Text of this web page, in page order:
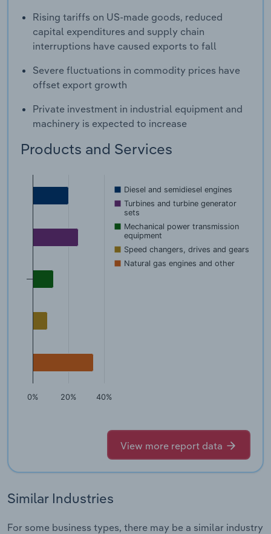
Rising tariffs on US-made goods, reduced
capital expenditures and supply chain
interruptions have caused exports to fall
Severe fluctuations in commodity prices have
offset export growth
Private investment in industrial equipment and
machinery is expected to increase
Products and Services
Diesel and semidiesel engines
Turbines and turbine generator
sets
Mechanical power transmission
equipment
Speed changers, drives and gears
Natural gas engines and other
0% 20% 40%
View more report data
Similar Industries
For some business types, there may be a similar industry